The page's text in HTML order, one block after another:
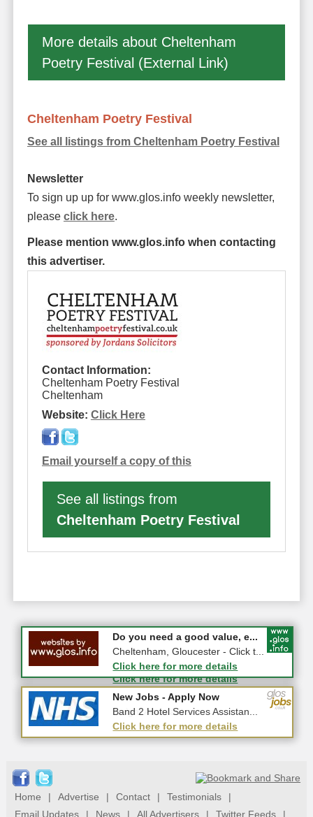
More details about Cheltenham
Poetry Festival (External Link)
Cheltenham Poetry Festival
See all listings from Cheltenham Poetry Festival
Newsletter
To sign up up for www.glos.info weekly newsletter,
please click here.
Please mention www.glos.info when contacting
this advertiser.
Contact Information:
Cheltenham Poetry Festival
Cheltenham
Website: Click Here
Email yourself a copy of this
See all listings from
Cheltenham Poetry Festival
#CheltNetworking in Person ...
27-08-2026 - Middletown Farm,
Upleadon, GL18 1EQ
Click here for more details
Do you need a good value, e...
Cheltenham, Gloucester - Click t...
Click here for more details
New Jobs - Apply Now
Insight Assistant
Click here for more details
New Jobs - Apply Now
Band 2 Hotel Services Assistan...
Click here for more details
Home | Advertise | Contact | Testimonials
|
Email Updates
| News | All Advertisers | Twitter Feeds |